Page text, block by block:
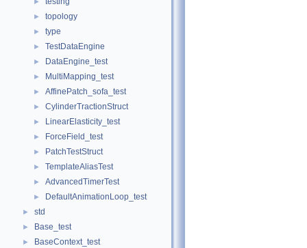
► topology
► type
► TestDataEngine
► DataEngine_test
► MultiMapping_test
► AffinePatch_sofa_test
► CylinderTractionStruct
► LinearElasticity_test
► ForceField_test
► PatchTestStruct
► TemplateAliasTest
► AdvancedTimerTest
► DefaultAnimationLoop_test
► std
► Base_test
►
BaseContext_test